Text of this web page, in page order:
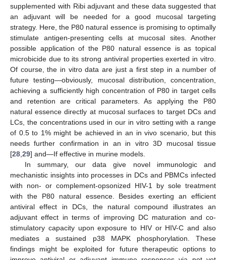
supplemented with Ribi adjuvant and these data suggested that
an adjuvant will be needed for a good mucosal targeting
strategy. Here, the P80 natural essence is promising to optimally
stimulate antigen-presenting cells at mucosal sites. Another
possible application of the P80 natural essence is as topical
microbicide due to its strong antiviral properties exerted in vitro.
Of course, the in vitro data are just a first step in a number of
future testing—obviously, mucosal distribution, concentration,
achieving a sufficiently high concentration of P80 in target cells
and retention are critical parameters. As applying the P80
natural essence directly at mucosal surfaces to target DCs and
LCs, the concentrations used in our in vitro setting with a range
of 0.5 to 1% might be achieved in an in vivo scenario, but this
needs further confirmation in an in vitro 3D mucosal tissue
[28 29] and—If effective in murine models.
In summary, our data give novel immunologic and
mechanistic insights into processes in DCs and PBMCs infected
with non- or complement-opsonized HIV-1 by sole treatment
with the P80 natural essence. Besides exerting an efficient
antiviral effect in DCs, the natural compound illustrates an
adjuvant effect in terms of improving DC maturation and co-
stimulatory capacity upon exposure to HIV or HIV-C and also
mediates a sustained p38 MAPK phosphorylation. These
findings might be exploited for future therapeutic options to